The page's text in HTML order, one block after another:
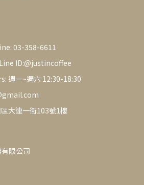
03-358-6611
ID:@justincoffee
週一~週六 12:30-18:30
大連一街103號1樓
限公司